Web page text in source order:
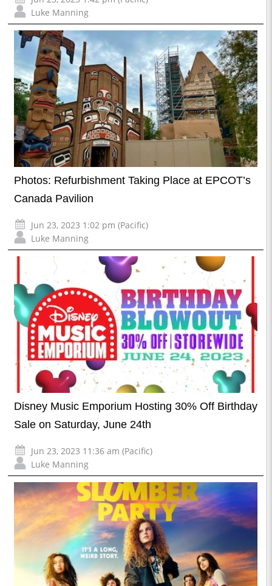
Luke Manning
Photos: Refurbishment Taking Place at EPCOT’s
Canada Pavilion
Jun 23, 2023 1:02 pm (Pacific)
Luke Manning
Disney Music Emporium Hosting 30% Off Birthday
Sale on Saturday, June 24th
Jun 23, 2023 11:36 am (Pacific)
Luke Manning